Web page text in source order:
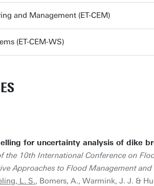
and Management (ET-CEM)
(ET-CEM-WS)
for uncertainty analysis of dike
the 10th International Conference on
Approaches to Flood Management and
L. S., Bomers, A., Warmink, J. J. &